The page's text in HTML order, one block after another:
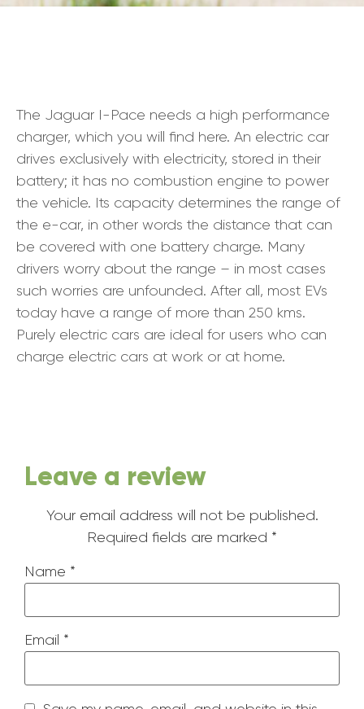
The Jaguar I-Pace needs a high performance
charger, which you will find here. An electric car
drives exclusively with electricity, stored in their
battery; it has no combustion engine to power
the vehicle. Its capacity determines the range of
the e-car, in other words the distance that can
be covered with one battery charge. Many
drivers worry about the range – in most cases
such worries are unfounded. After all, most EVs
today have a range of more than 250 kms.
Purely electric cars are ideal for users who can
charge electric cars at work or at home.
Leave a review
Your email address will not be published.
Required fields are marked *
Name *
Email *